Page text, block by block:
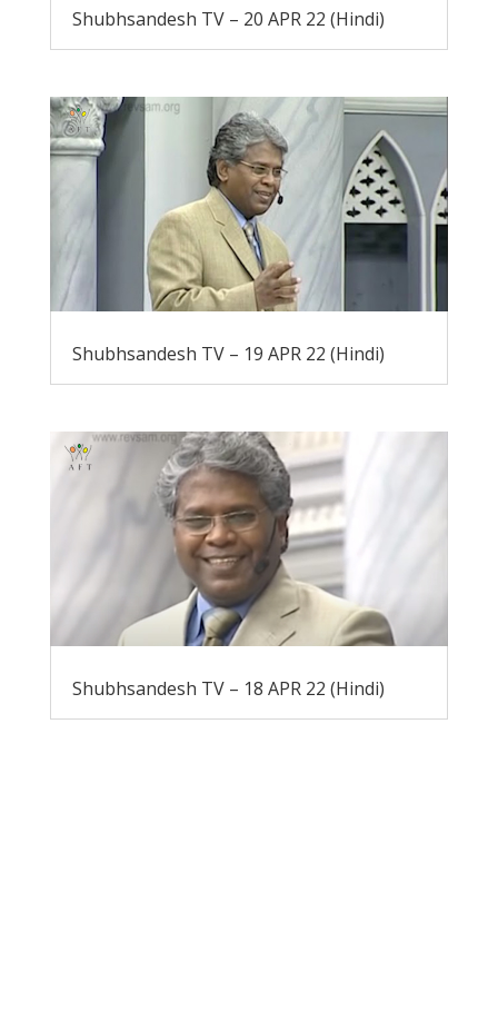
Shubhsandesh TV – 20 APR 22 (Hindi)
Shubhsandesh TV – 19 APR 22 (Hindi)
Shubhsandesh TV – 18 APR 22 (Hindi)